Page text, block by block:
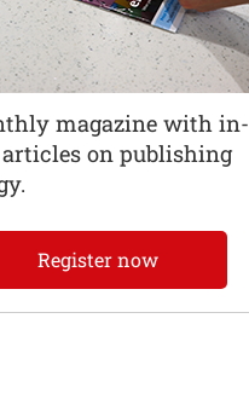
magazine with in-
on publishing
Register now